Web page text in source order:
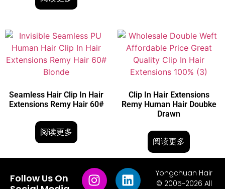
Seamless Hair Clip In Hair
Extensions Remy Hair 60#
阅读更多
Clip In Hair Extensions
Remy Human Hair Doubke
Drawn
阅读更多
Follow Us On
Yongchuan Hair
© 2005~2026 All